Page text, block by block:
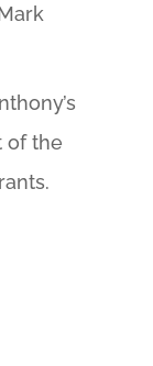
of the